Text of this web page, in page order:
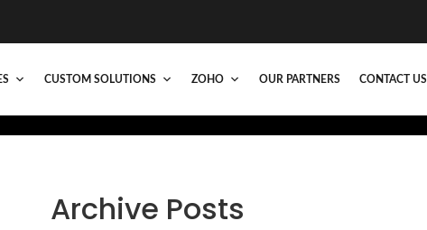
CUSTOM SOLUTIONS ZOHO OUR PARTNERS CONTACT US
Archive Posts